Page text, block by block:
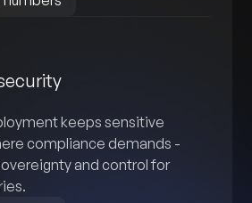
keeps sensitive
compliance demands -
and control for